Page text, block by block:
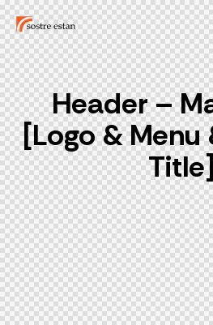
Header –
[Logo & Menu